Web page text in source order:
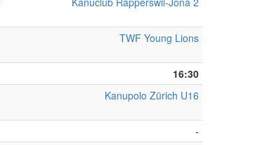
TWF Young Lions
16:30
Kanupolo Zürich U16
-